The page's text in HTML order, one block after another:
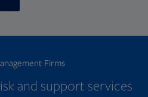
Firms
and support services